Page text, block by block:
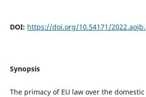
DOI: https://doi.org/10.54171/
Synopsis
The primacy of EU law over the